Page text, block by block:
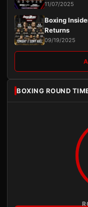
11/07/2025
Boxing
Returns
09/19/2025
BOXING ROUND